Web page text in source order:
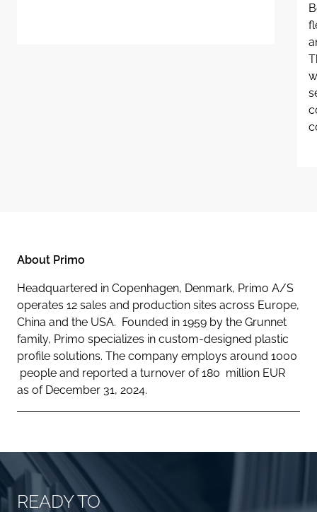
About Primo
Headquartered in Copenhagen, Denmark, Primo A/S
operates 12 sales and production sites across Europe,
China and the USA. Founded in 1959 by the Grunnet
family, Primo specializes in custom-designed plastic
profile solutions. The company employs around 1000
people and reported a turnover of 180 million EUR
as of December 31, 2024.
READY TO